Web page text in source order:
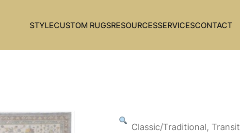
STYLECUSTOM RUGSRESOURCESSERVICESCONTACT
Classic/Traditional,